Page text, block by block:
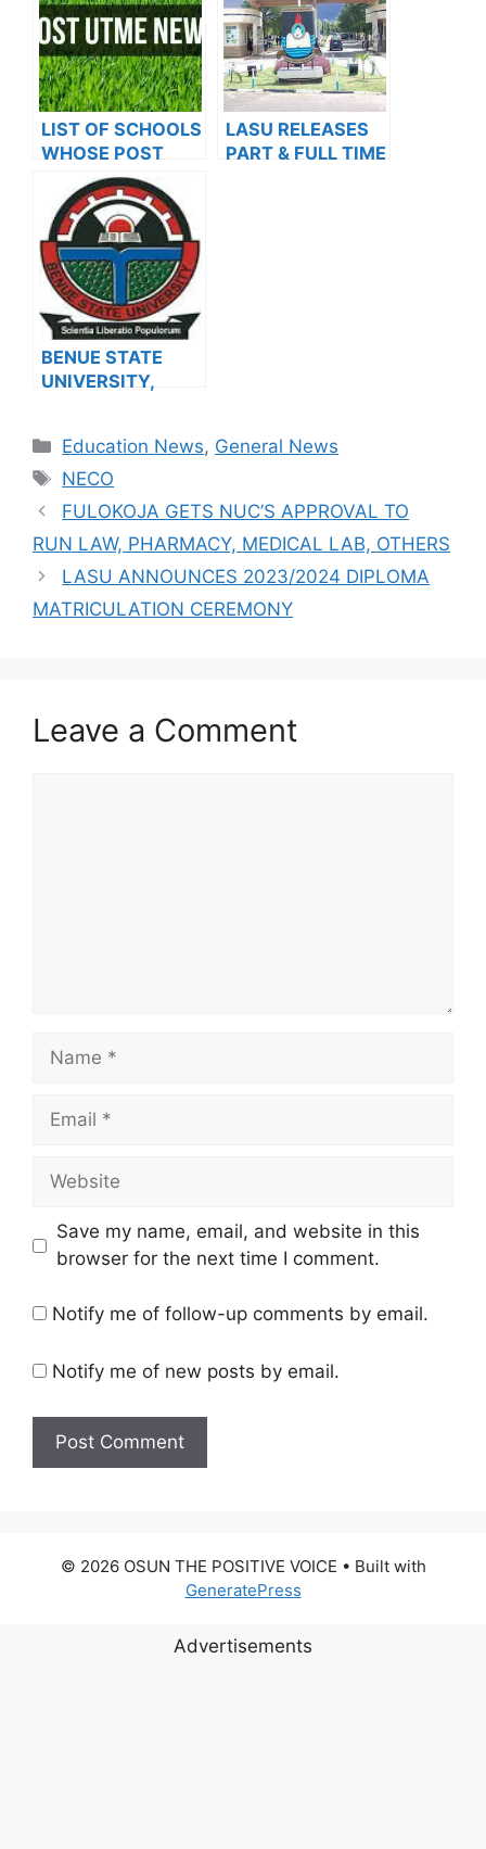
SESSION
LIST OF SCHOOLS
WHOSE POST
UTME FORMS ARE
ON SALES FOR
2023/2024
LASU RELEASES
PART & FULL TIME
BENUE STATE
UNIVERSITY,
POSTGRADUATE
ADMISSION
ADMISSION FORM
FOR THE
2023/2024
ACADEMIC
SESSION
Categories
Education News, General News
Tags
NECO
FULOKOJA GETS NUC’S APPROVAL TO
RUN LAW, PHARMACY, MEDICAL LAB, OTHERS
LASU ANNOUNCES 2023/2024 DIPLOMA
MATRICULATION CEREMONY
Leave a Comment
Name
Email
Website
Save my name, email, and website in this
browser for the next time I comment.
Notify me of follow-up comments by email.
Notify me of new posts by email.
© 2026 OSUN THE POSITIVE VOICE • Built with
GeneratePress
Advertisements